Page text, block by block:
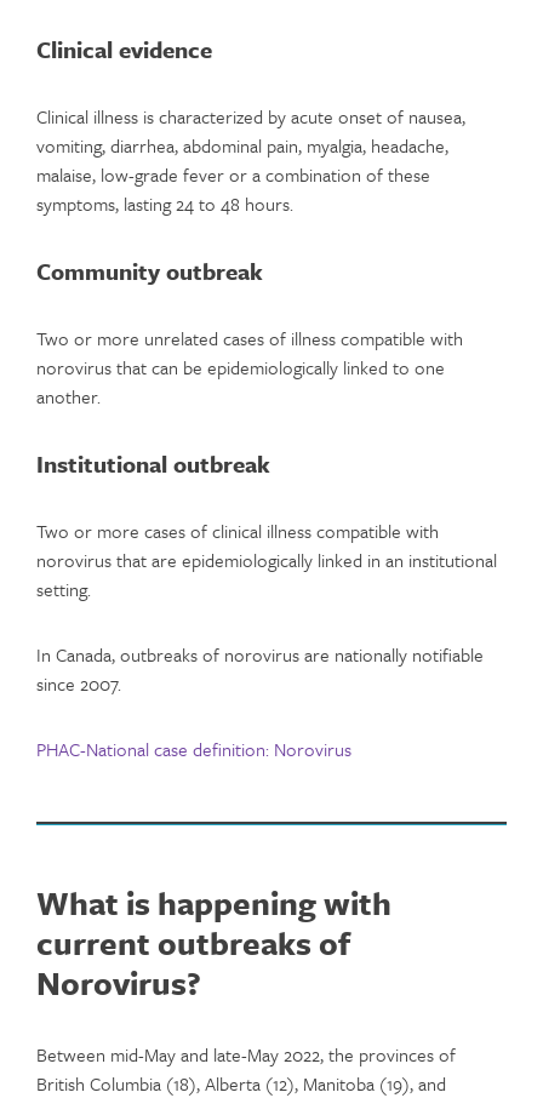
Clinical evidence
Clinical illness is characterized by acute onset of nausea,
vomiting, diarrhea, abdominal pain, myalgia, headache,
malaise, low-grade fever or a combination of these
symptoms, lasting 24 to 48 hours.
Community outbreak
Two or more unrelated cases of illness compatible with
norovirus that can be epidemiologically linked to one
another.
Institutional outbreak
Two or more cases of clinical illness compatible with
norovirus that are epidemiologically linked in an institutional
setting.
In Canada, outbreaks of norovirus are nationally notifiable
since 2007.
PHAC-National case definition: Norovirus
What is happening with
current outbreaks of
Norovirus?
Between mid-May and late-May 2022, the provinces of
British Columbia (18), Alberta (12), Manitoba (19), and